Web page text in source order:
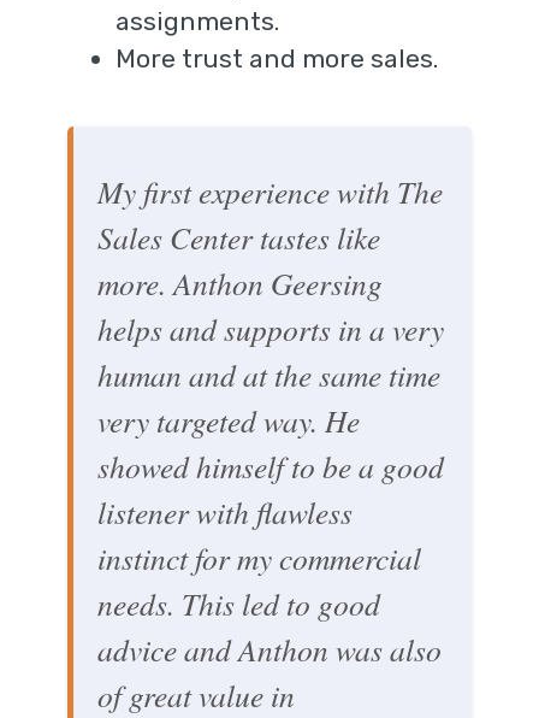
assignments.
More trust and more sales.
My first experience with The
Sales Center tastes like
more. Anthon Geersing
helps and supports in a very
human and at the same time
very targeted way. He
showed himself to be a good
listener with flawless
instinct for my commercial
needs. This led to good
advice and Anthon was also
of great value in